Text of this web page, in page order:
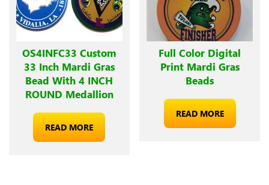
OS4INFC33 Custom
33 Inch Mardi Gras
Bead With 4 INCH
ROUND Medallion
READ MORE
Full Color Digital
Print Mardi Gras
Beads
READ MORE